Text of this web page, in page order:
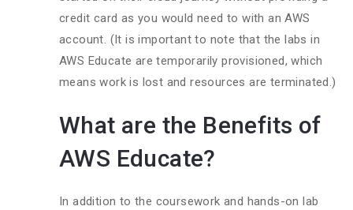
credit card as you would need to with an AWS
account. (It is important to note that the labs in
AWS Educate are temporarily provisioned, which
means work is lost and resources are terminated.)
What are the Benefits of
AWS Educate?
In addition to the coursework and hands-on lab